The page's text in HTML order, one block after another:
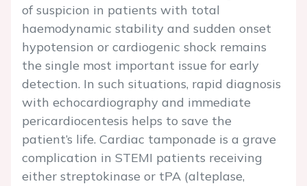
of suspicion in patients with total
haemodynamic stability and sudden onset
hypotension or cardiogenic shock remains
the single most important issue for early
detection. In such situations, rapid diagnosis
with echocardiography and immediate
pericardiocentesis helps to save the
patient’s life. Cardiac tamponade is a grave
complication in STEMI patients receiving
either streptokinase or tPA (alteplase,